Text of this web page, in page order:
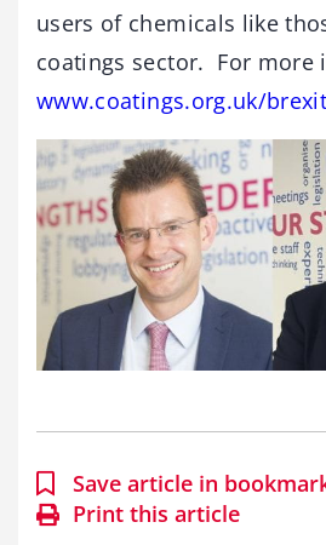
users of chemicals like
coatings sector. For
www.coatings.org.uk/brexit
Save article in
Print this article